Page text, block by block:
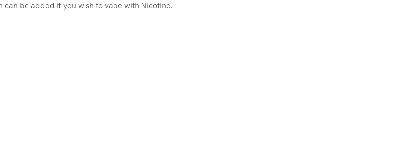
can be added if you wish to vape with Nicotine.